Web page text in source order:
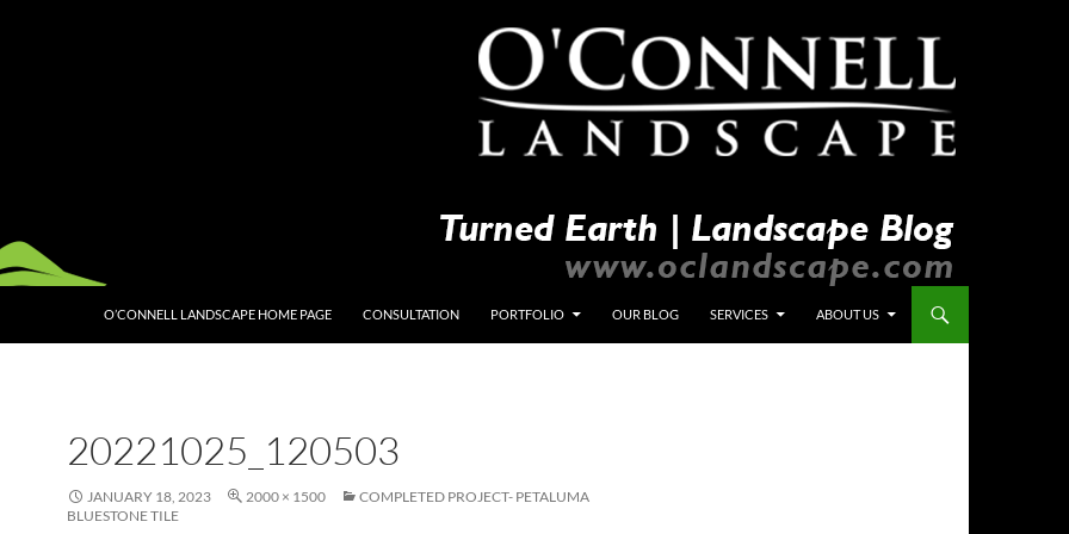
O’CONNELL LANDSCAPE HOME PAGE CONSULTATION PORTFOLIO OUR BLOG SERVICES ABOUT US
20221025_120503
JANUARY 18, 2023 2000 × 1500
COMPLETED PROJECT- PETALUMA
BLUESTONE TILE